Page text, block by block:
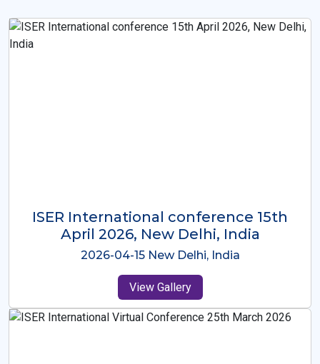
ISER International Conference-9th
Dec 2025 Osaka,Japan
2025-12-09 Osaka,Japan
View Gallery